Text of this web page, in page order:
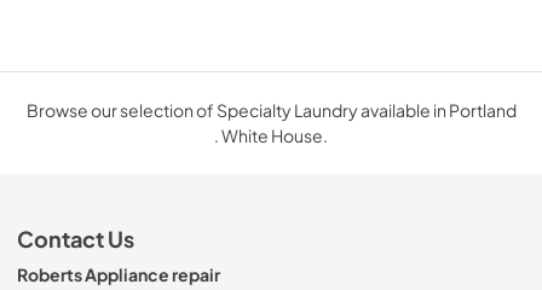
Browse our selection of Specialty Laundry available in Portland
. White House.
Contact Us
Roberts Appliance repair